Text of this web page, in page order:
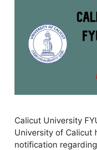
Calicut University
University of Calicut
notification